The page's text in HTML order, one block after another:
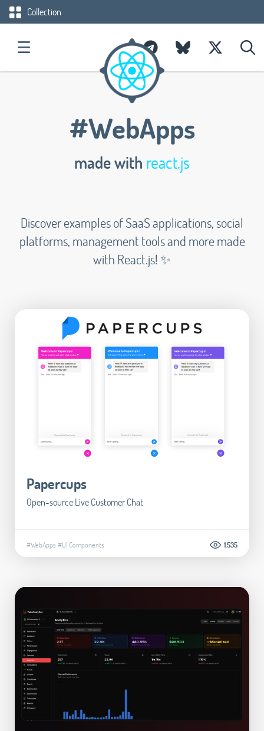
Collection
#WebApps
made with react.js
Discover examples of SaaS applications, social
platforms, management tools and more made
with React.js! ✨
Papercups
Open-source Live Customer Chat
#WebApps #UI Components 1.535